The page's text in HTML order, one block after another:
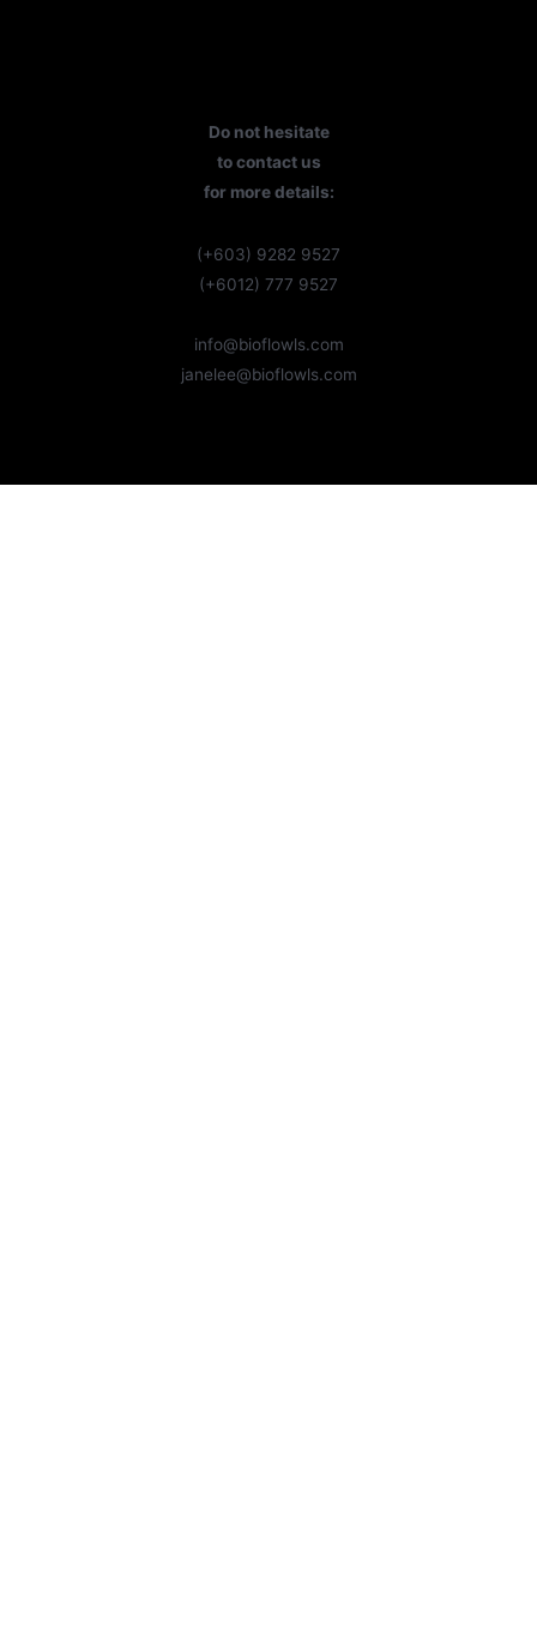
Do not hesitate
to contact us
for more details:
(+603) 9282 9527
(+6012) 777 9527
info@bioflowls.com
janelee@bioflowls.com